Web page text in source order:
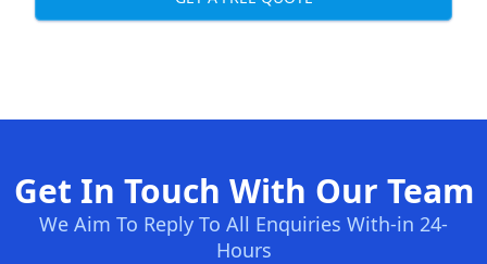
Get In Touch With Our Team
We Aim To Reply To All Enquiries With-in 24-
Hours